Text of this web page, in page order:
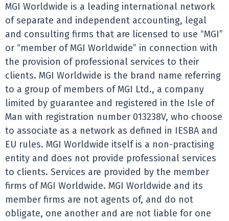
MGI Worldwide is a leading international network
of separate and independent accounting, legal
and consulting firms that are licensed to use “MGI”
or “member of MGI Worldwide” in connection with
the provision of professional services to their
clients. MGI Worldwide is the brand name referring
to a group of members of MGI Ltd., a company
limited by guarantee and registered in the Isle of
Man with registration number 013238V, who choose
to associate as a network as defined in IESBA and
EU rules. MGI Worldwide itself is a non-practising
entity and does not provide professional services
to clients. Services are provided by the member
firms of MGI Worldwide. MGI Worldwide and its
member firms are not agents of, and do not
obligate, one another and are not liable for one